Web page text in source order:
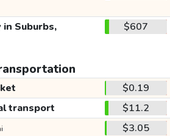
Suburbs, $607
$0.19
transport
$11.2
$3.05